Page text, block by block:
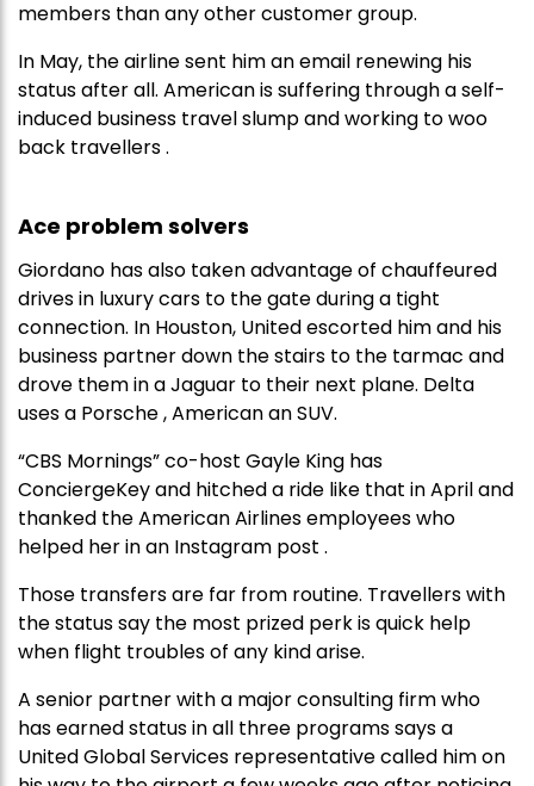
members than any other customer group.
In May, the airline sent him an email renewing his
status after all. American is suffering through a self-
induced business travel slump and working to woo
back travellers .
Ace problem solvers
Giordano has also taken advantage of chauffeured
drives in luxury cars to the gate during a tight
connection. In Houston, United escorted him and his
business partner down the stairs to the tarmac and
drove them in a Jaguar to their next plane. Delta
uses a Porsche , American an SUV.
“CBS Mornings” co-host Gayle King has
ConciergeKey and hitched a ride like that in April and
thanked the American Airlines employees who
helped her in an Instagram post .
Those transfers are far from routine. Travellers with
the status say the most prized perk is quick help
when flight troubles of any kind arise.
A senior partner with a major consulting firm who
has earned status in all three programs says a
United Global Services representative called him on